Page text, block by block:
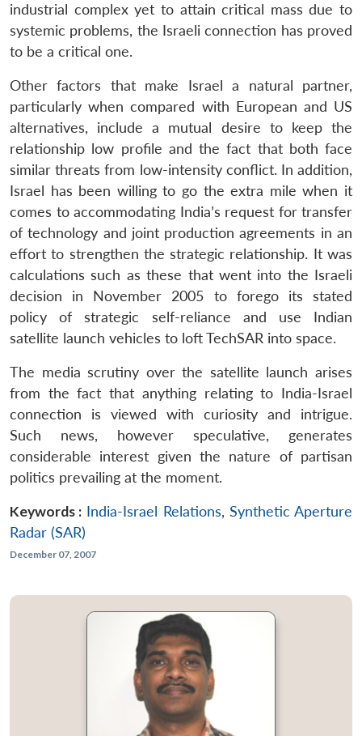
LIBRARY
Open
menu
MP-
IDSA
NEWS
Open
menu
Publications
Open
menu
Membership
Open
menu
Ask
An
industrial complex yet to attain critical mass due to
systemic problems, the Israeli connection has proved
to be a critical one.
Other factors that make Israel a natural partner,
particularly when compared with European and US
alternatives, include a mutual desire to keep the
relationship low profile and the fact that both face
similar threats from low-intensity conflict. In addition,
Israel has been willing to go the extra mile when it
comes to accommodating India’s request for transfer
of technology and joint production agreements in an
effort to strengthen the strategic relationship. It was
calculations such as these that went into the Israeli
decision in November 2005 to forego its stated
policy of strategic self-reliance and use Indian
satellite launch vehicles to loft TechSAR into space.
The media scrutiny over the satellite launch arises
from the fact that anything relating to India-Israel
connection is viewed with curiosity and intrigue.
Such news, however speculative, generates
considerable interest given the nature of partisan
politics prevailing at the moment.
Keywords : India-Israel Relations, Synthetic Aperture
Radar (SAR)
December 07, 2007